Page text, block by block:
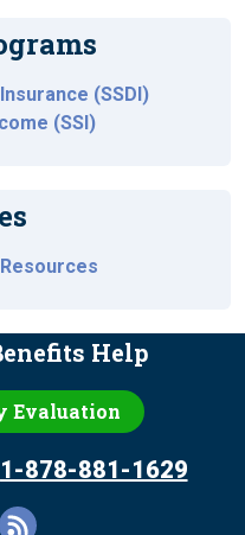
(SSDI)
(SSI)
Help
Evaluation
1-878-881-1629